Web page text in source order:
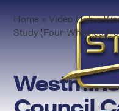
Home »Video Hub»
Study (Four-Wheeled